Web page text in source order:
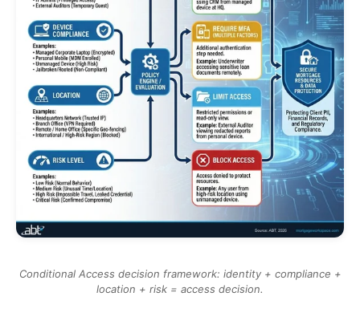
Conditional Access decision framework: identity + compliance +
location + risk = access decision.